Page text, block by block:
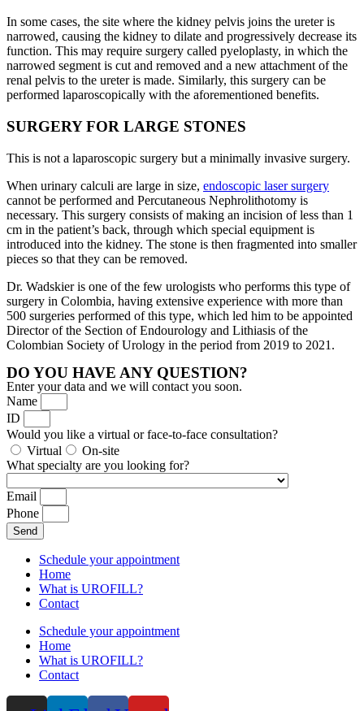
In some cases, the site where the kidney pelvis joins the ureter is
narrowed, causing the kidney to dilate and progressively decrease its
function. This may require surgery called pyeloplasty, in which the
narrowed segment is cut and removed and a new attachment of the
renal pelvis to the ureter is made. Similarly, this surgery can be
performed laparoscopically with the aforementioned benefits.
SURGERY FOR LARGE STONES
This is not a laparoscopic surgery but a minimally invasive surgery.
When urinary calculi are large in size, endoscopic laser surgery
cannot be performed and Percutaneous Nephrolithotomy is
necessary. This surgery consists of making an incision of less than 1
cm in the patient’s back, through which special equipment is
introduced into the kidney. The stone is then fragmented into smaller
pieces so that they can be removed.
Dr. Wadskier is one of the few urologists who performs this type of
surgery in Colombia, having extensive experience with more than
500 surgeries performed of this type, which led him to be appointed
Director of the Section of Endourology and Lithiasis of the
Colombian Society of Urology in the period from 2019 to 2021.
DO YOU HAVE ANY QUESTION?
Enter your data and we will contact you soon.
Name
ID
Would you like a virtual or face-to-face consultation?
Virtual
On-site
What specialty are you looking for?
Email
Phone
Send
Schedule your appointment
Home
What is UROFILL?
Contact
Schedule your appointment
Home
What is UROFILL?
Contact